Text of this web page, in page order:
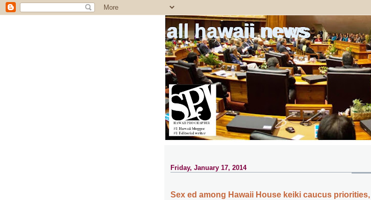
all hawaii news
Friday, January 17, 2014
Sex ed among Hawaii House keiki caucus priorities,